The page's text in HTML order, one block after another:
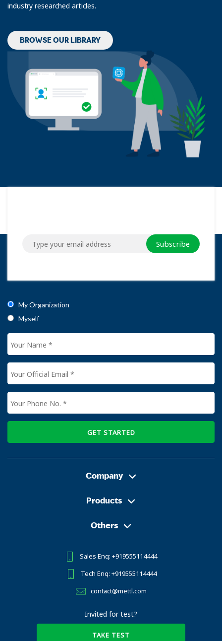
industry researched articles.
BROWSE OUR LIBRARY
Subscribe
My Organization
Myself
GET STARTED
Company
Products
Others
Sales Enq: +919555114444
Tech Enq: +919555114444
contact@mettl.com
Invited for test?
TAKE TEST